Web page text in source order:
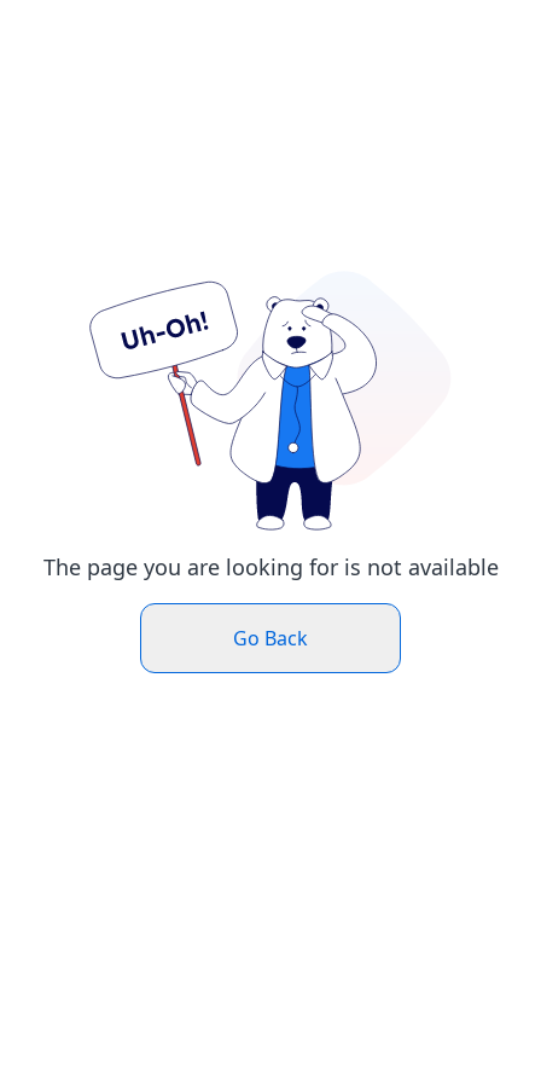
The page you are looking for is not available
Go Back